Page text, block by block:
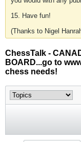
15. Have fun!
(Thanks to Nigel
ChessTalk -
BOARD...go to
chess needs!